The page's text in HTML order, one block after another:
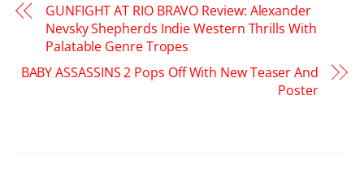
GUNFIGHT AT RIO BRAVO Review: Alexander
Nevsky Shepherds Indie Western Thrills With
Palatable Genre Tropes
BABY ASSASSINS 2 Pops Off With New Teaser And
Poster